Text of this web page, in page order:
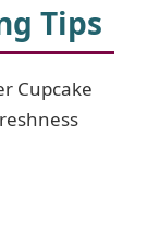
Tips
Cupcake